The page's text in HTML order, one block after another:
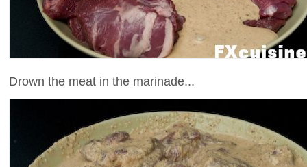
Drown the meat in the marinade...